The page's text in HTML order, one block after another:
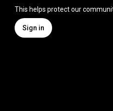
This helps protect our
Sign in